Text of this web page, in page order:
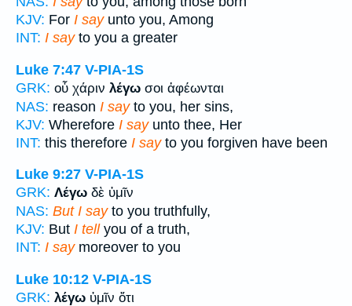
KJV: For I sayunto you, Among
INT: I sayto you a greater
Luke 7:47 V-PIA-1S
GRK: οὗ χάριν λέγω σοι ἀφέωνται
NAS: reason I sayto you, her sins,
KJV: Wherefore I sayunto thee, Her
INT: this therefore I sayto you forgiven have been
Luke 9:27 V-PIA-1S
GRK: Λέγω δὲ ὑμῖν
NAS: But I sayto you truthfully,
KJV: But I tellyou of a truth,
INT: I saymoreover to you
Luke 10:12 V-PIA-1S
GRK: λέγω ὑμῖν ὅτι